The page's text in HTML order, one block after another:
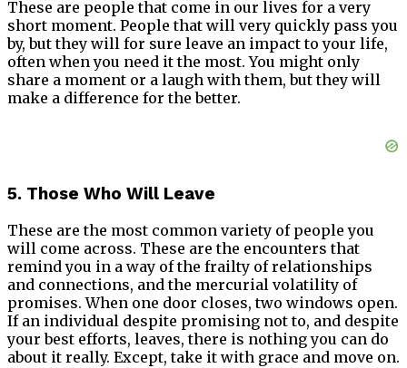
These are people that come in our lives for a very
short moment. People that will very quickly pass you
by, but they will for sure leave an impact to your life,
often when you need it the most. You might only
share a moment or a laugh with them, but they will
make a difference for the better.
5. Those Who Will Leave
These are the most common variety of people you
will come across. These are the encounters that
remind you in a way of the frailty of relationships
and connections, and the mercurial volatility of
promises. When one door closes, two windows open.
If an individual despite promising not to, and despite
your best efforts, leaves, there is nothing you can do
about it really. Except, take it with grace and move on.